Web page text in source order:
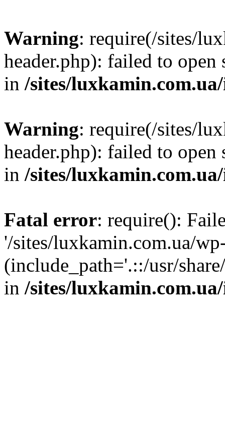
Warning: require(/sites/
header.php): failed to
in /sites/
Warning: require(/sites/
header.php): failed to
in /sites/
Fatal error: require():
'/sites/luxkamin.com.ua/
(include_path='.::/usr/
in /sites/